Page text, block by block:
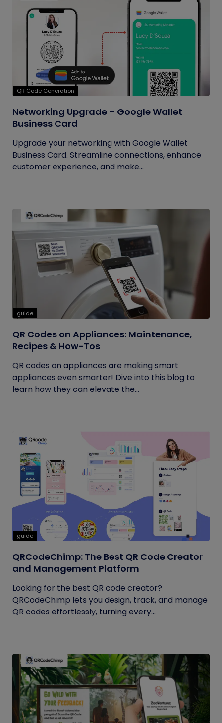
QR Code Generation
Networking Upgrade – Google Wallet
Business Card
Upgrade your networking with Google Wallet
Business Card. Streamline connections, enhance
customer experience, and make...
guide
QR Codes on Appliances: Maintenance,
Recipes & How-Tos
QR codes on appliances are making smart
appliances even smarter! Dive into this blog to
learn how they can elevate the...
guide
QRCodeChimp: The Best QR Code Creator
and Management Platform
Looking for the best QR code creator?
QRCodeChimp lets you design, track, and manage
QR codes effortlessly, turning every...